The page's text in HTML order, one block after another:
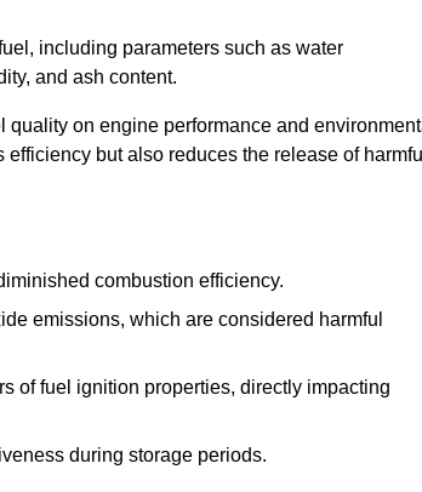
including parameters such as water
and ash content.
on engine performance and
but also reduces the release of
combustion efficiency.
emissions, which are considered harmful
of fuel ignition properties, directly impacting
during storage periods.